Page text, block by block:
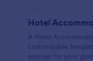
Hotel
A Hotel
customizable
process for your